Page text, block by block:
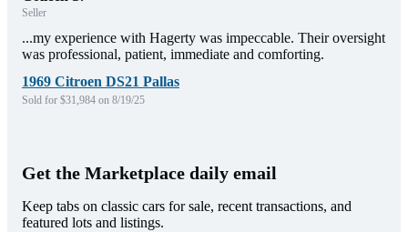
Seller
...my experience with Hagerty was impeccable. Their oversight
was professional, patient, immediate and comforting.
1969 Citroen DS21 Pallas
Sold for $31,984 on 8/19/25
Get the Marketplace daily email
Keep tabs on classic cars for sale, recent transactions, and
featured lots and listings.